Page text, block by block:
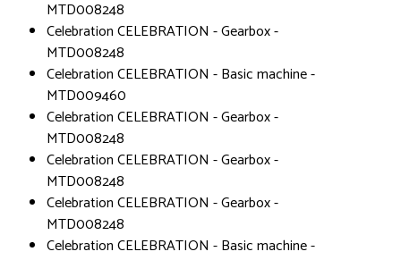
MTD008248
Celebration CELEBRATION - Gearbox -
MTD008248
Celebration CELEBRATION - Basic machine -
MTD009460
Celebration CELEBRATION - Gearbox -
MTD008248
Celebration CELEBRATION - Gearbox -
MTD008248
Celebration CELEBRATION - Gearbox -
MTD008248
Celebration CELEBRATION - Basic machine -